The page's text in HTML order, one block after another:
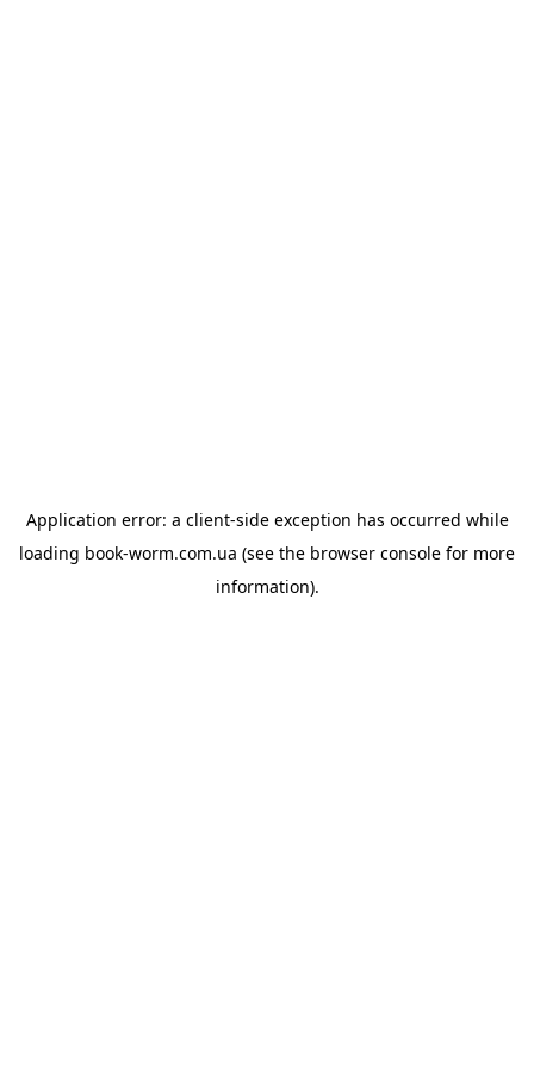
Application error: a client-side exception has occurred while
loading book-worm.com.ua (see the browser console for more
information).